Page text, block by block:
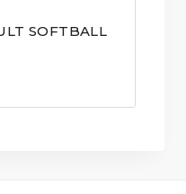
SOFTBALL